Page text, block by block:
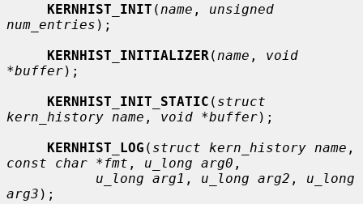
KERNHIST_INIT ( name , unsigned
num_entries );
KERNHIST_INITIALIZER ( name , void
*buffer);
KERNHIST_INIT_STATIC ( struct
kern_history name , void *buffer);
KERNHIST_LOG ( struct kern_history name
const char *fmt , u_long arg0 ,
u_long arg1 , u_long arg2 , u_long
arg3 );